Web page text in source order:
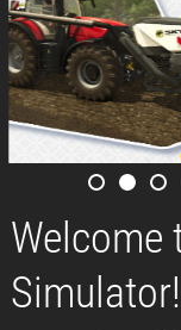
Welcome
Simulator!